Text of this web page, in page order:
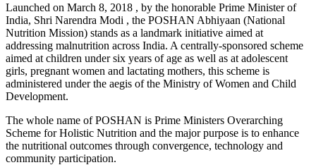
Launched on March 8, 2018 , by the honorable Prime Minister of
India, Shri Narendra Modi , the POSHAN Abhiyaan (National
Nutrition Mission) stands as a landmark initiative aimed at
addressing malnutrition across India. A centrally-sponsored scheme
aimed at children under six years of age as well as at adolescent
girls, pregnant women and lactating mothers, this scheme is
administered under the aegis of the Ministry of Women and Child
Development.
The whole name of POSHAN is Prime Ministers Overarching
Scheme for Holistic Nutrition and the major purpose is to enhance
the nutritional outcomes through convergence, technology and
community participation.